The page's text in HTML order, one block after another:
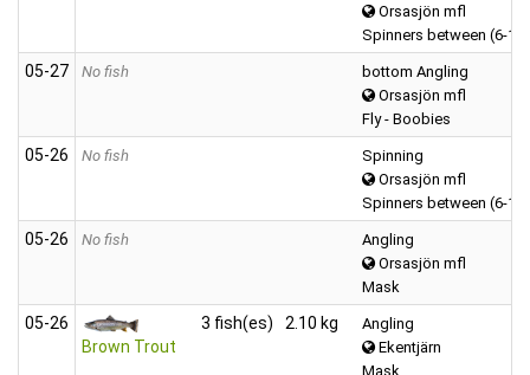
Orsasjön mfl
Spinners between (6-12
05‑27 No fish
bottom Angling
Orsasjön mfl
Fly - Boobies
05‑26 No fish
Spinning
Orsasjön mfl
Spinners between (6-12
05‑26 No fish
Angling
Orsasjön mfl
Mask
05‑26
Brown Trout
3 fish(es) 2.10 kg
Angling
Ekentjärn
Mask